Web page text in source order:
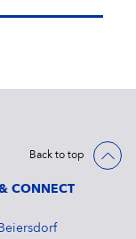
Back to top
CONNECT